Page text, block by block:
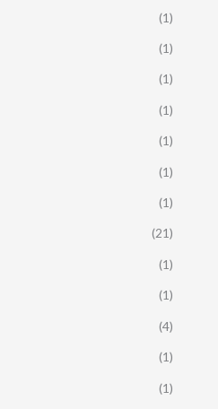
(1)
(1)
(1)
(1)
(1)
(1)
(1)
(21)
(1)
(1)
(4)
(1)
(1)